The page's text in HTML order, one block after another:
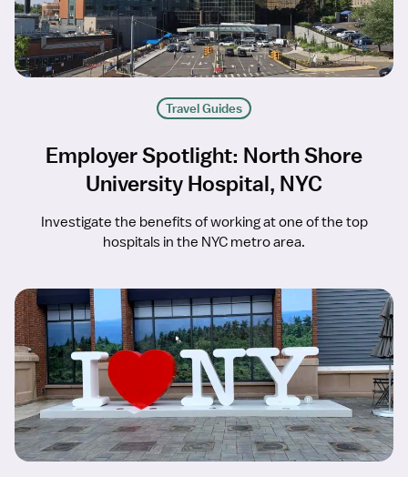
Travel Guides
Employer Spotlight: North Shore
University Hospital, NYC
Investigate the benefits of working at one of the top
hospitals in the NYC metro area.